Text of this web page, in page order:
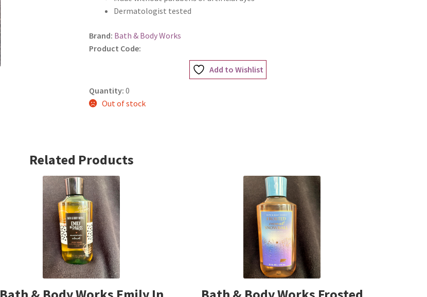
Dermatologist tested
Brand: Bath & Body Works
Product Code:
Add to Wishlist
Quantity: 0
Out of stock
Related Products